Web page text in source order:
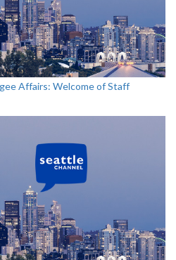
Affairs: Welcome of Staff